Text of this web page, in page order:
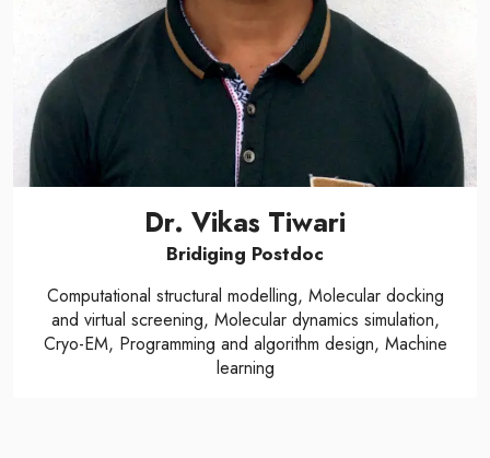
Dr. Vikas Tiwari
Bridiging Postdoc
Computational structural modelling, Molecular docking
and virtual screening, Molecular dynamics simulation,
Cryo-EM, Programming and algorithm design, Machine
learning